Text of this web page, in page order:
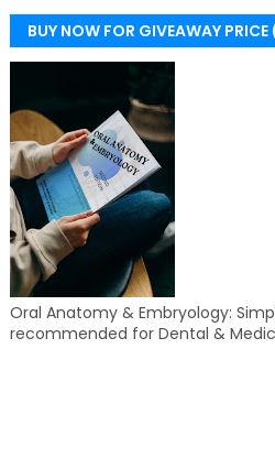
BUY NOW FOR GIVEAWAY
Oral Anatomy & Embryology:
recommended for Dental &